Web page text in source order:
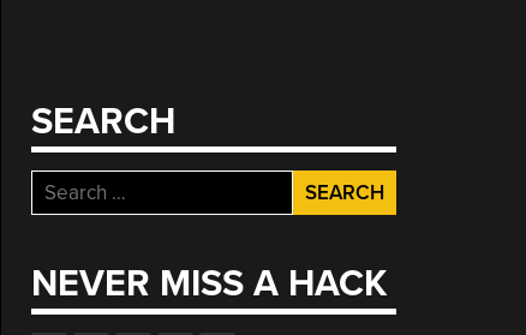
SEARCH
Search
for:
NEVER MISS A HACK